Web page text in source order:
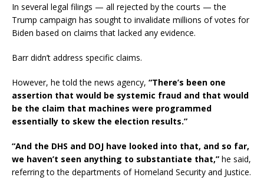
In several legal filings — all rejected by the courts — the
Trump campaign has sought to invalidate millions of votes for
Biden based on claims that lacked any evidence.
Barr didn’t address specific claims.
However, he told the news agency, “There’s been one
assertion that would be systemic fraud and that would
be the claim that machines were programmed
essentially to skew the election results.”
“And the DHS and DOJ have looked into that, and so far,
we haven’t seen anything to substantiate that,” he said,
referring to the departments of Homeland Security and Justice.